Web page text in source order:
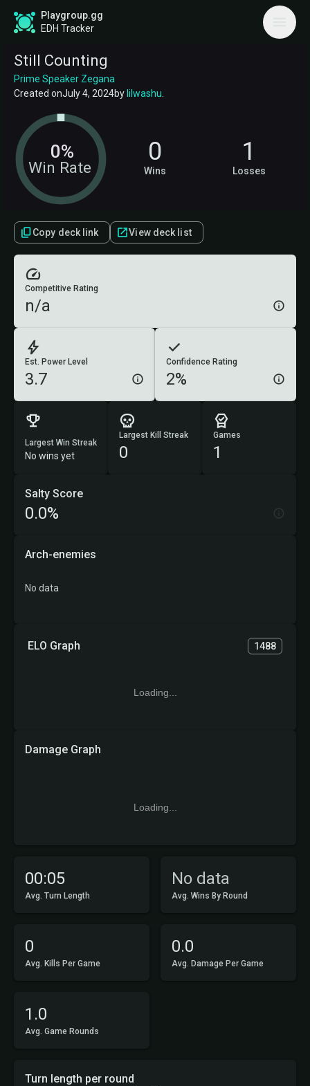
Playgroup.gg
EDH Tracker
Still Counting
Prime Speaker Zegana
Created onJuly 4, 2024bylilwashu
Win Rate
0% 0
Wins
1
Losses
Copy deck link View deck list
00:05
Avg. Turn Length
No data
Avg. Wins By Round
0
Avg. Kills Per Game
0.0
Avg. Damage Per Game
1.0
Avg. Game Rounds
Est. Power Level
3.7
Confidence Rating
2%
Competitive Rating
n/a
Largest Win Streak
No wins yet
Largest Kill Streak
0
Games
1
ELO Graph 1488
Loading...
Damage Graph
Loading...
Salty Score
0.0%
Arch-enemies
No data
Turn length per round